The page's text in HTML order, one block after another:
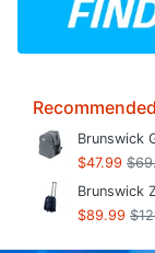
Brunswick
$47.99
Brunswick
$89.99